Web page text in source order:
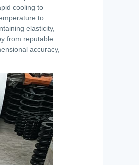
cooling to
to
elasticity,
from reputable
accuracy,